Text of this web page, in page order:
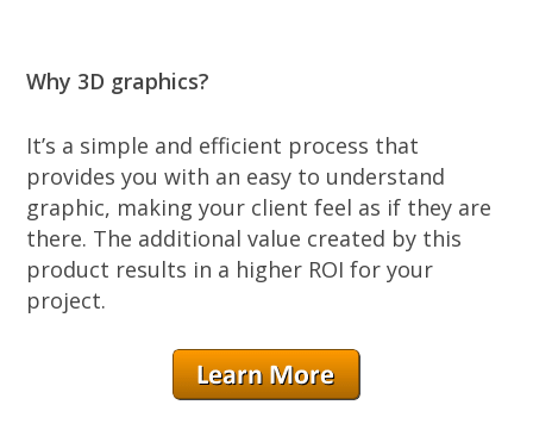
Why 3D graphics?
It’s a simple and efficient process that
provides you with an easy to understand
graphic, making your client feel as if they are
there. The additional value created by this
product results in a higher ROI for your
project.